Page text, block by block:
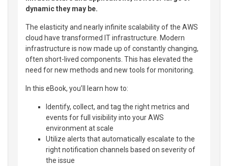
dynamic they may be.
The elasticity and nearly infinite scalability of the AWS
cloud have transformed IT infrastructure. Modern
infrastructure is now made up of constantly changing,
often short-lived components. This has elevated the
need for new methods and new tools for monitoring.
In this eBook, you’ll learn how to:
Identify, collect, and tag the right metrics and
events for full visibility into your AWS
environment at scale
Utilize alerts that automatically escalate to the
right notification channels based on severity of
the issue